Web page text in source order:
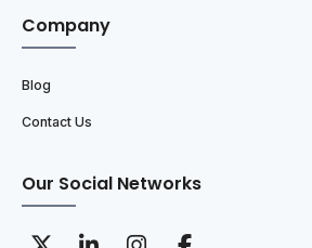
Company
Blog
Contact Us
Our Social Networks